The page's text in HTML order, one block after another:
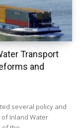
Transport
and
several policy and
Inland Water